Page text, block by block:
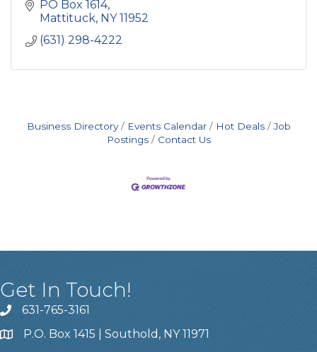
PO Box 1614
Mattituck NY 11952
(631) 298-4222
Business Directory Events Calendar Hot Deals
Job
Postings
Contact Us
Get In Touch!
631-765-3161
P.O. Box 1415 | Southold, NY 11971